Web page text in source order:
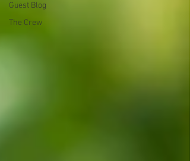
Guest Blog
The Crew